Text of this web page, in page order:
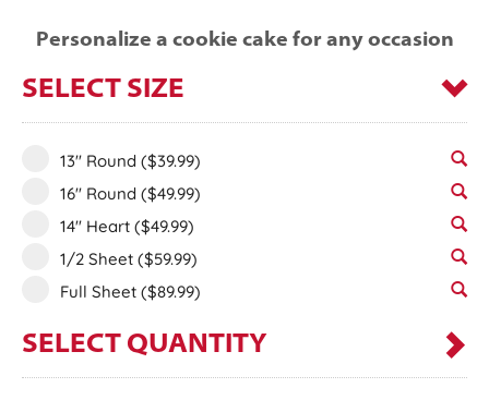
Personalize a cookie cake for any occasion
SELECT SIZE
13" Round ($39.99)
16" Round ($49.99)
14" Heart ($49.99)
1/2 Sheet ($59.99)
Full Sheet ($89.99)
SELECT QUANTITY